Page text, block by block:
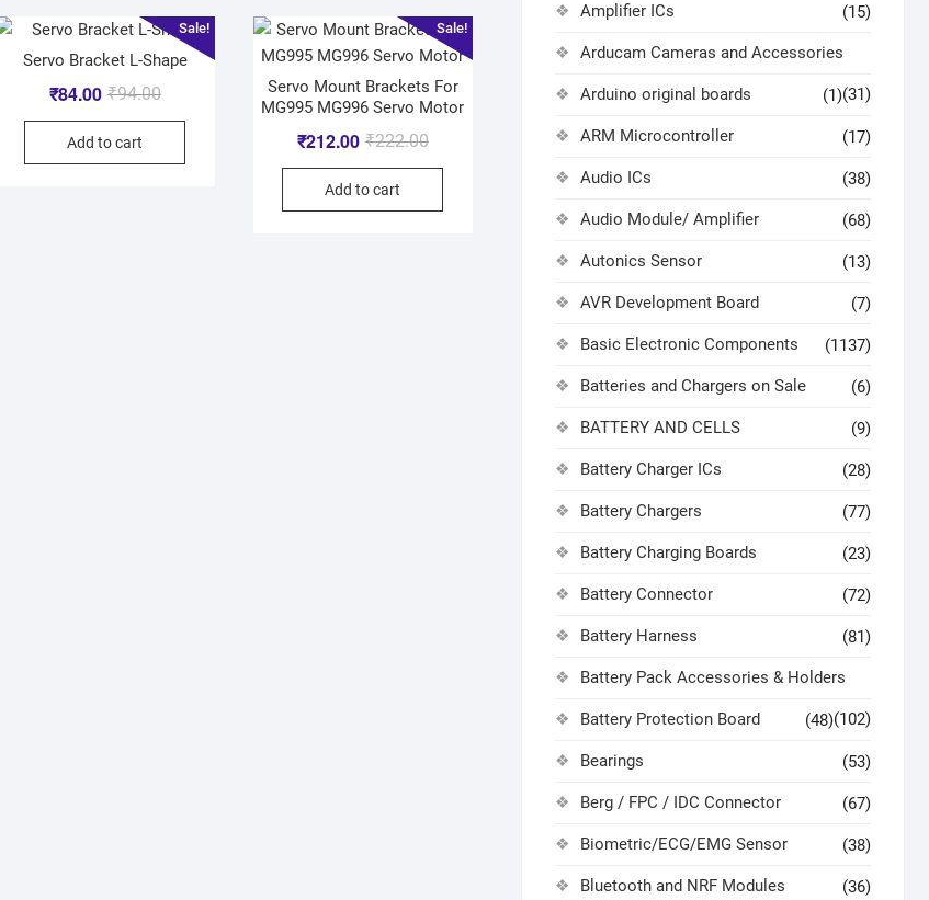
Sale!
Servo Bracket L-Shape
₹94.00
₹84.00
Add to cart
Sale!
Servo Mount Brackets For
MG995 MG996 Servo Motor
₹222.00
₹212.00
Add to cart
Amplifier ICs (15)
Arducam Cameras and Accessories
(31)
Arduino original boards (1)
ARM Microcontroller (17)
Audio ICs (38)
Audio Module/ Amplifier (68)
Autonics Sensor (13)
AVR Development Board (7)
Basic Electronic Components (1137)
Batteries and Chargers on Sale (6)
BATTERY AND CELLS (9)
Battery Charger ICs (28)
Battery Chargers (77)
Battery Charging Boards (23)
Battery Connector (72)
Battery Harness (81)
Battery Pack Accessories & Holders
(102)
Battery Protection Board (48)
Bearings (53)
Berg / FPC / IDC Connector (67)
Biometric/ECG/EMG Sensor (38)
Bluetooth and NRF Modules (36)